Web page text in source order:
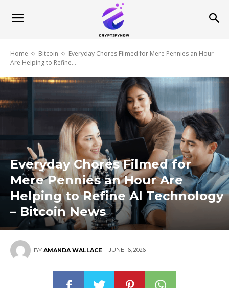
Home Bitcoin
Everyday Chores Filmed for Mere Pennies an Hour
Are Helping to Refine...
Everyday Chores Filmed for
Mere Pennies an Hour Are
Helping to Refine AI Technology
– Bitcoin News
BY AMANDA WALLACE JUNE 16, 2026